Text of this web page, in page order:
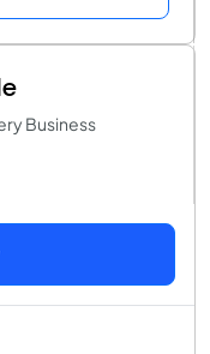
Business